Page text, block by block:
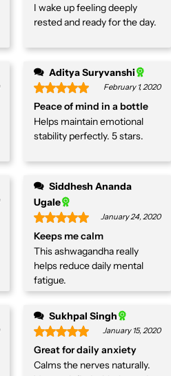
I wake up feeling deeply
rested and ready for the day.
Aditya Suryvanshi
February 1, 2020
Peace of mind in a bottle
Helps maintain emotional
stability perfectly. 5 stars.
Siddhesh Ananda
Ugale
January 24, 2020
Keeps me calm
This ashwagandha really
helps reduce daily mental
fatigue.
Sukhpal Singh
January 15, 2020
Great for daily anxiety
Calms the nerves naturally.